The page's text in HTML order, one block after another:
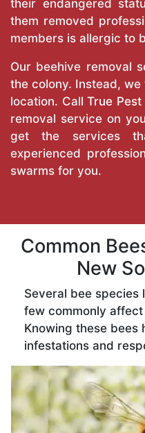
their endangered
them removed
members is allergic to
Our beehive removal
the colony. Instead,
location. CallTrue
removal service on
get the services
experienced
swarms for you.
Common
New
Several bee species
few commonly
Knowing these bees
infestations and